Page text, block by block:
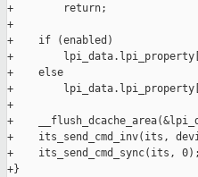
+        return;
+
+    if (enabled)
+
+    else
+
+
+
+    its_send_cmd_inv(its,
+    its_send_cmd_sync(its, 0);
+}